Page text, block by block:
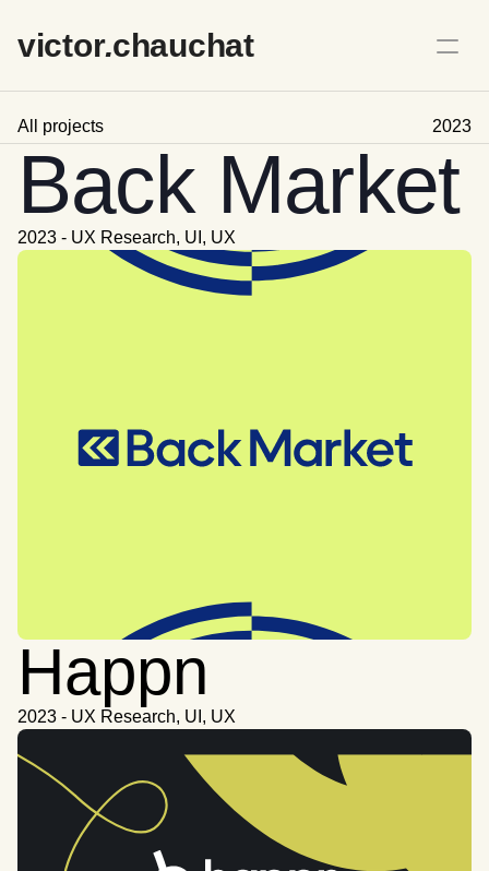
victor.chauchat
All projects 2023
Back Market
2023 - UX Research, UI, UX
Happn
2023 - UX Research, UI, UX